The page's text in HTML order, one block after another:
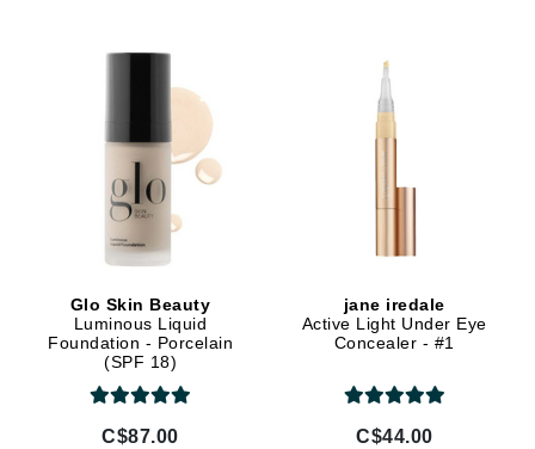
Glo Skin Beauty
Luminous Liquid
Foundation - Porcelain
(SPF 18)
C$87.00
jane iredale
Active Light Under Eye
Concealer - #1
C$44.00